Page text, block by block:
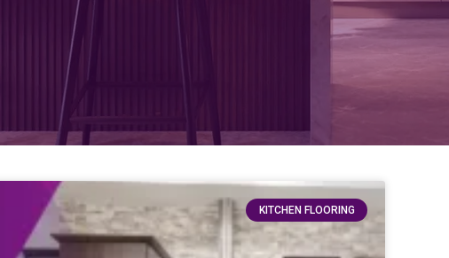
KITCHEN FLOORING